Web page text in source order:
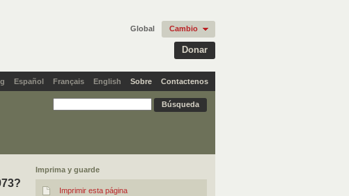
Donar
Global Cambio
Español Français English Sobre Contactenos
Imprima y guarde
Imprimir esta página